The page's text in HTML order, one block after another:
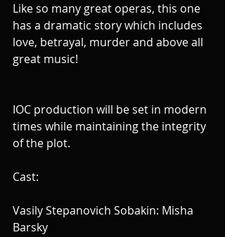
Like so many great operas, this one
has a dramatic story which includes
love, betrayal, murder and above all
great music!
IOC production will be set in modern
times while maintaining the integrity
of the plot.
Cast:
Vasily Stepanovich Sobakin: Misha
Barsky